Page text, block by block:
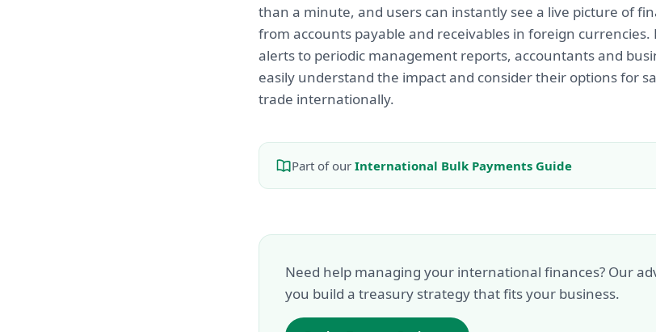
than a minute, and users can instantly see a live picture of
from accounts payable and receivables in foreign
alerts to periodic management reports, accountants and
easily understand the impact and consider their options for
trade internationally.
Part of our International Bulk Payments Guide
Need help managing your international finances? Our
you build a treasury strategy that fits your business.